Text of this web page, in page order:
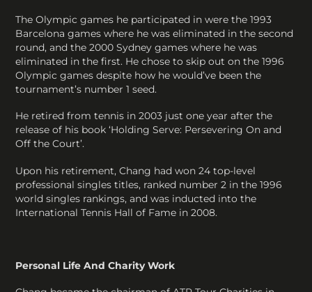
The Olympic games he participated in were the 1993
Barcelona games where he was eliminated in the second
round, and the 2000 Sydney games where he was
eliminated in the first. He chose to skip out on the 1996
Olympic games despite how he would’ve been the
tournament’s number 1 seed.
He retired from tennis in 2003 just one year after the
release of his book ‘Holding Serve: Persevering On and
Off the Court’.
Upon his retirement, Chang had won 24 top-level
professional singles titles, ranked number 2 in the 1996
world singles rankings, and was inducted into the
International Tennis Hall of Fame in 2008.
Personal Life And Charity Work